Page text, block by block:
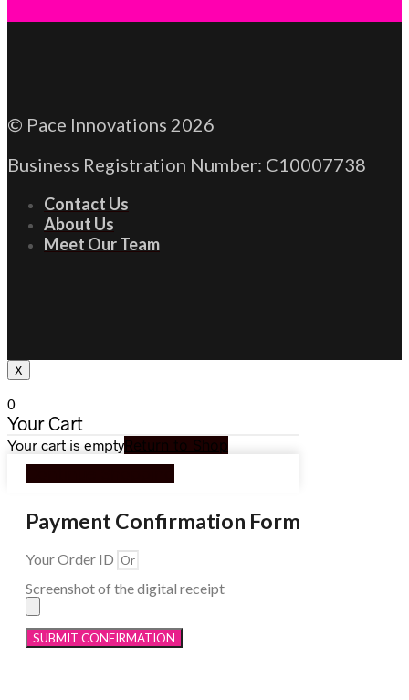
© Pace Innovations 2026
Business Registration Number: C10007738
Contact Us
About Us
Meet Our Team
X
0
Your Cart
Your cart is emptyReturn to Shop
Payment Confirmation Form
Your Order ID
Screenshot of the digital receipt
SUBMIT CONFIRMATION